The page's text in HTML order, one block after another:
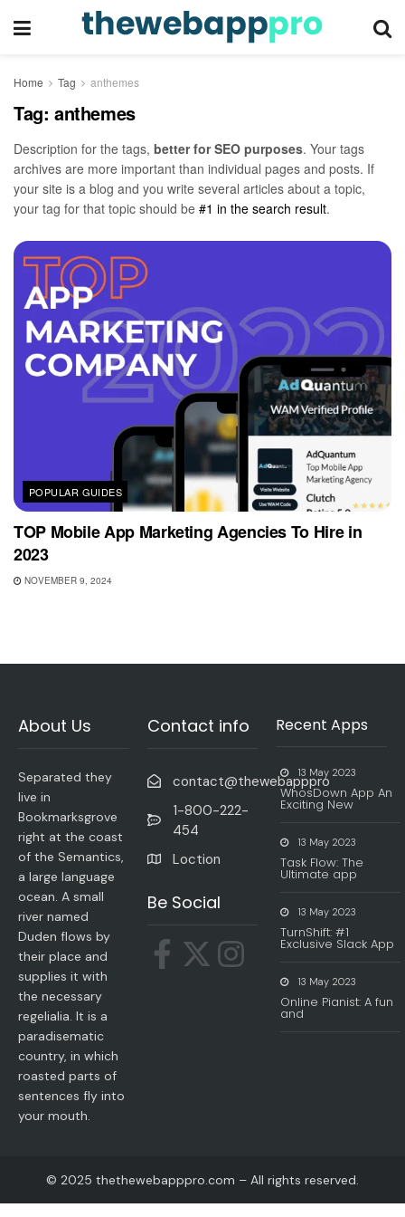
Home Tag anthemes
Tag: anthemes
Description for the tags, better for SEO purposes. Your tags
archives are more important than individual pages and posts. If
your site is a blog and you write several articles about a topic,
your tag for that topic should be #1 in the search result.
POPULAR GUIDES
TOP Mobile App Marketing Agencies To Hire in
2023
NOVEMBER 9, 2024
About Us
Separated they
live in
Bookmarksgrove
right at the coast
of the Semantics,
a large language
ocean. A small
river named
Duden flows by
their place and
supplies it with
the necessary
regelialia. It is a
paradisematic
country, in which
roasted parts of
sentences fly into
your mouth.
Contact info
contact@thewebapppro
1-800-222-
454
Loction
Be Social
Recent Apps
13 May 2023
WhosDown App An
Exciting New
13 May 2023
Task Flow: The
Ultimate app
13 May 2023
TurnShift: #1
Exclusive Slack App
13 May 2023
Online Pianist: A fun
and
© 2025 thethewebapppro.com – All rights reserved.